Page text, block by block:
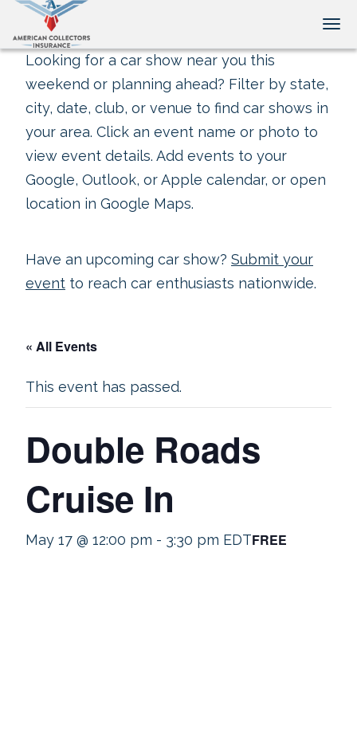
Looking for a car show near you this
weekend or planning ahead? Filter by state,
city, date, club, or venue to find car shows in
your area. Click an event name or photo to
view event details. Add events to your
Google, Outlook, or Apple calendar, or open
location in Google Maps.
Have an upcoming car show? Submit your
event to reach car enthusiasts nationwide.
« All Events
This event has passed.
Double Roads
Cruise In
May 17 @ 12:00 pm - 3:30 pm EDTFREE